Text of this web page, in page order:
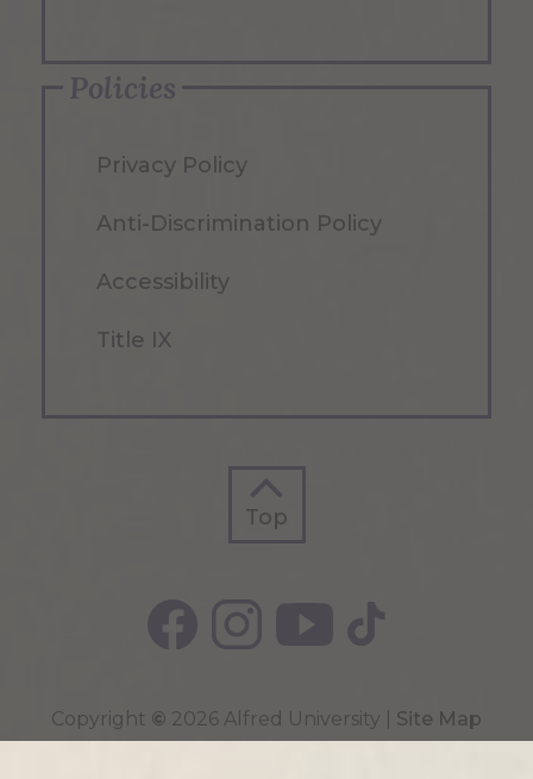
Policies
Privacy Policy
Anti-Discrimination Policy
Accessibility
Title IX
Top
Copyright © 2026 Alfred University | Site Map
Top